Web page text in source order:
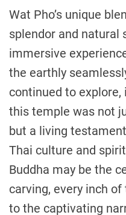
Wat Pho’s unique
splendor and natural
immersive
the earthly
continued to
this temple was not
but a living
Thai culture and
Buddha may be the
carving, every inch
to the captivating